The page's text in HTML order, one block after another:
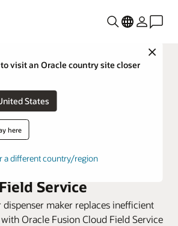
Close
visit an Oracle country site closer
Oracle United States
here
a different country/region
efficiency and the
with Oracle
Field Service
maker replaces inefficient
Oracle Fusion Cloud Field Service